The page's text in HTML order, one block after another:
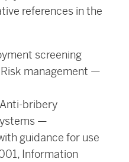
references in the
screening
management —
bribery
—
guidance for use
Information